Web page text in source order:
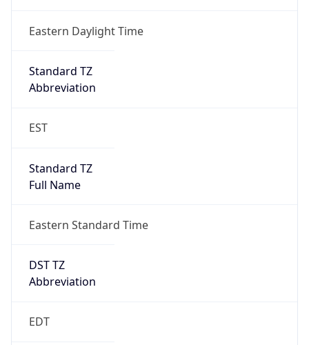
Eastern Daylight Time
Standard TZ
Abbreviation
EST
Standard TZ
Full Name
Eastern Standard Time
DST TZ
Abbreviation
EDT